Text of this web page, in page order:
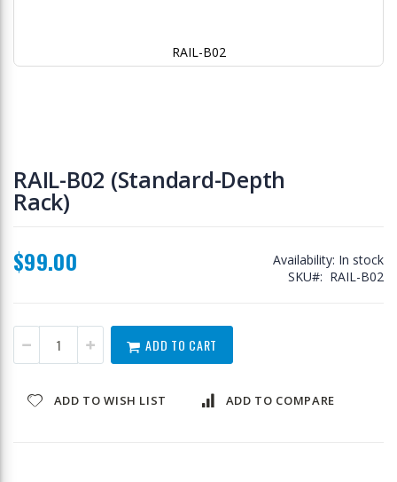
RAIL-B02
to
the
beginning
images
gallery
RAIL-B02 (Standard-Depth
Rack)
$99.00 Availability: In stock
SKU
RAIL-B02
ADD TO CART
ADD TO WISH LIST ADD TO COMPARE